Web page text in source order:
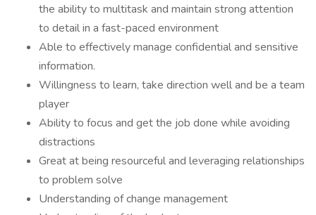
the ability to multitask and maintain strong attention
to detail in a fast-paced environment
Able to effectively manage confidential and sensitive
information.
Willingness to learn, take direction well and be a team
player
Ability to focus and get the job done while avoiding
distractions
Great at being resourceful and leveraging relationships
to problem solve
Understanding of change management